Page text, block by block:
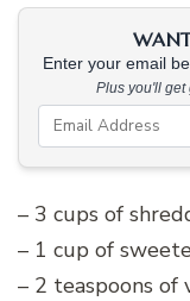
Enter your email
Plus you'll get
– 3 cups of
– 1 cup of
– 2 teaspoons of